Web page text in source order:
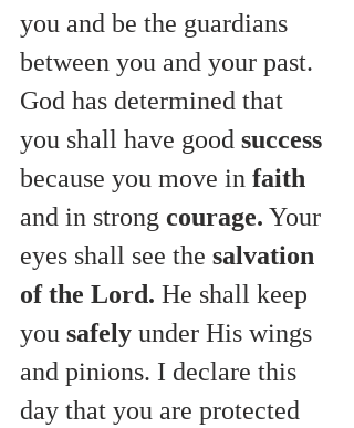
you and be the guardians
between you and your past.
God has determined that
you shall have good success
because you move in faith
and in strong courage. Your
eyes shall see the salvation
of the Lord. He shall keep
you safely under His wings
and pinions. I declare this
day that you are protected